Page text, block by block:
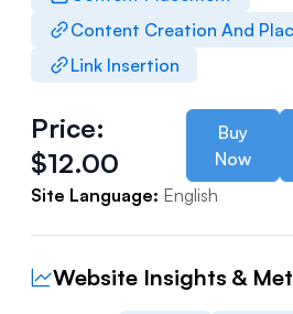
Content Creation And
Link Insertion
Price:
$12.00
Buy
Now
Site Language: English
Website Insights &